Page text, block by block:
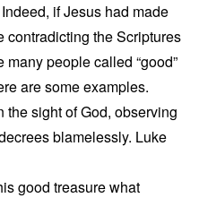
if Jesus had made
contradicting the Scriptures
people called “good”
are some examples.
the sight of God, observing
blamelessly. Luke
good treasure what